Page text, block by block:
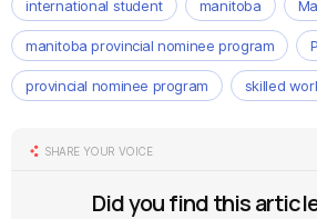
international student manitoba
manitoba provincial nominee program
provincial nominee program skilled
SHARE YOUR VOICE
Did you find this